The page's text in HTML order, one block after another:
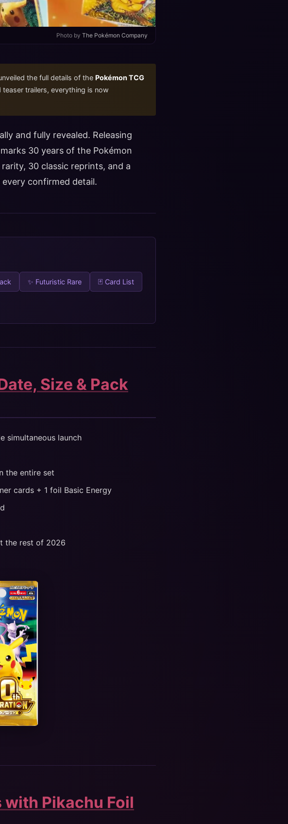
Photo by The Pokémon Company
the full details of the Pokémon TCG
trailers, everything is now
and fully revealed. Releasing
30 years of the Pokémon
30 classic reprints, and a
confirmed detail.
✨ Futuristic Rare 🃏 Card List
Size & Pack
simultaneous launch
the entire set
cards + 1 foil Basic Energy
the rest of 2026
Pikachu Foil